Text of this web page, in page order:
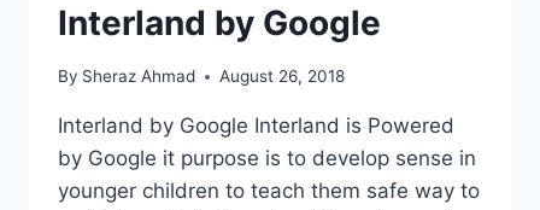
Interland by Google
By Sheraz Ahmad August 26, 2018
Interland by Google Interland is Powered
by Google it purpose is to develop sense in
younger children to teach them safe way to